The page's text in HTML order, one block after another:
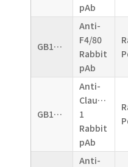
pAb
GB11027
Anti-
F4/80
Rabbit
pAb
GB11032
Anti-
Claudin
1
Rabbit
pAb
Anti-